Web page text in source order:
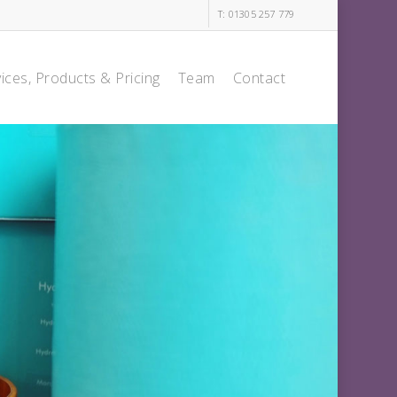
T: 01305 257 779
Products & Pricing Team Contact